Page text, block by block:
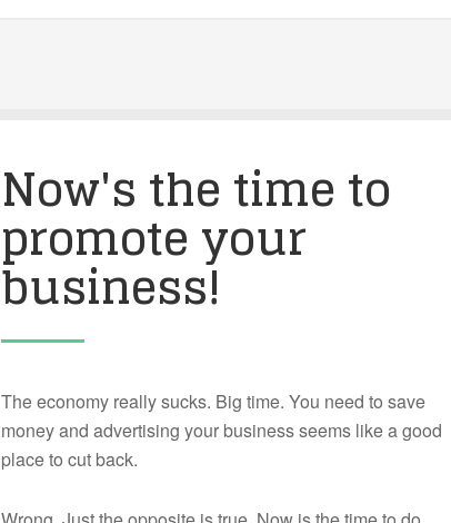
Now's the time to
promote your
business!
The economy really sucks. Big time. You need to save
money and advertising your business seems like a good
place to cut back.